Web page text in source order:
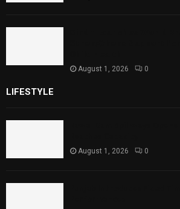
August 1, 2026 0
LIFESTYLE
August 1, 2026 0